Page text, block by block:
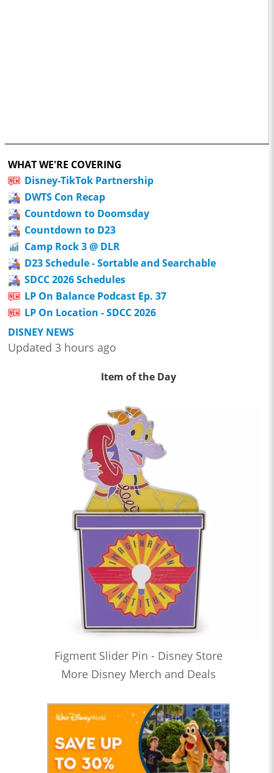
WHAT WE'RE COVERING
Disney-TikTok Partnership
DWTS Con Recap
Countdown to Doomsday
Countdown to D23
Camp Rock 3 @ DLR
D23 Schedule - Sortable and Searchable
SDCC 2026 Schedules
LP On Balance Podcast Ep. 37
LP On Location - SDCC 2026
DISNEY NEWS
Updated 3 hours ago
Item of the Day
Figment Slider Pin - Disney Store
More Disney Merch and Deals